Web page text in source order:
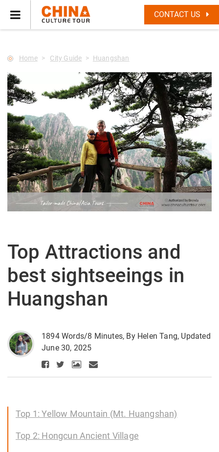
CONTACT US
--Star main--->
Home City Guide Huangshan
Top Attractions and
best sightseeings in
Huangshan
1894 Words/8 Minutes, By Helen Tang, Updated
June 30, 2025
Top 1: Yellow Mountain (Mt. Huangshan)
Top 2: Hongcun Ancient Village